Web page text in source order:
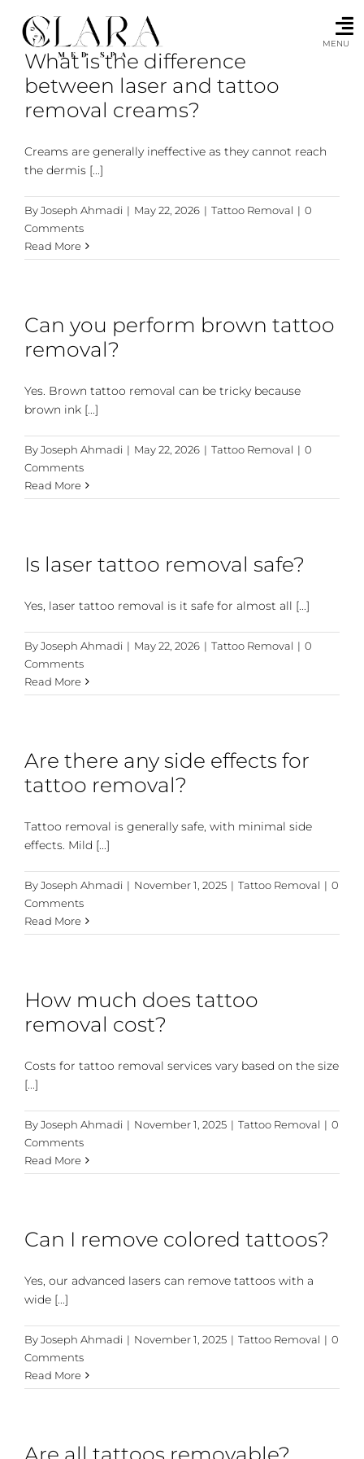
content
MENU
What is the difference
between laser and tattoo
removal creams?
Creams are generally ineffective as they cannot reach
the dermis [...]
ByJoseph Ahmadi | May 22, 2026 | Tattoo Removal | 0
Comments
Read More
Can you perform brown tattoo
removal?
Yes. Brown tattoo removal can be tricky because
brown ink [...]
ByJoseph Ahmadi | May 22, 2026 | Tattoo Removal | 0
Comments
Read More
Is laser tattoo removal safe?
Yes, laser tattoo removal is it safe for almost all [...]
ByJoseph Ahmadi | May 22, 2026 | Tattoo Removal | 0
Comments
Read More
Are there any side effects for
tattoo removal?
Tattoo removal is generally safe, with minimal side
effects. Mild [...]
ByJoseph Ahmadi | November 1, 2025 | Tattoo Removal | 0
Comments
Read More
How much does tattoo
removal cost?
Costs for tattoo removal services vary based on the size
[...]
ByJoseph Ahmadi | November 1, 2025 | Tattoo Removal | 0
Comments
Read More
Can I remove colored tattoos?
Yes, our advanced lasers can remove tattoos with a
wide [...]
ByJoseph Ahmadi | November 1, 2025 | Tattoo Removal | 0
Comments
Read More
Are all tattoos removable?